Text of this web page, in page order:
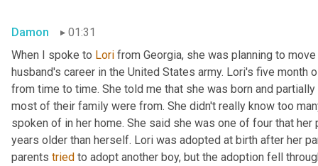
Damon
01:31
When I spoke to Lori from Georgia, she was planning to
husband's career in the United States army. Lori's five month
from time to time. She told me that she was born and
most of their family were from. She didn't really know too
spoken of in her home. She said she was one of four that
years older than herself. Lori was adopted at birth after her
parents tried to adopt another boy, but the adoption fell